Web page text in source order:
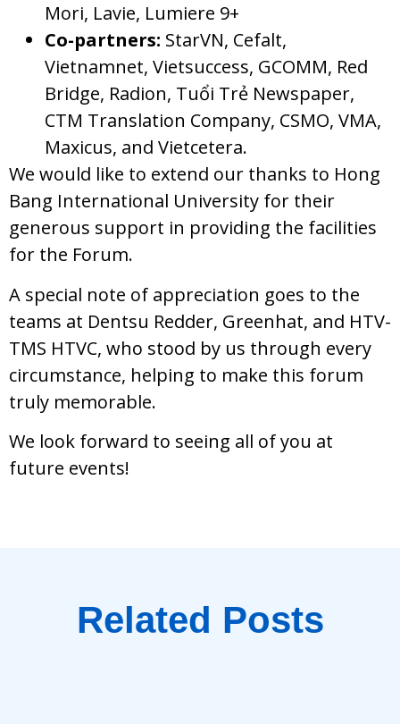
Mori, Lavie, Lumiere 9+
Co-partners: StarVN, Cefalt,
Vietnamnet, Vietsuccess, GCOMM, Red
Bridge, Radion, Tuổi Trẻ Newspaper,
CTM Translation Company, CSMO, VMA,
Maxicus, and Vietcetera.
We would like to extend our thanks to Hong
Bang International University for their
generous support in providing the facilities
for the Forum.
A special note of appreciation goes to the
teams at Dentsu Redder, Greenhat, and HTV-
TMS HTVC, who stood by us through every
circumstance, helping to make this forum
truly memorable.
We look forward to seeing all of you at
future events!
Related Posts